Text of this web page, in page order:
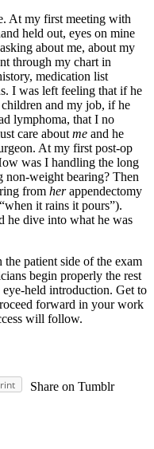
At my first meeting with
held out, eyes on mine
about me, about my
through my chart in
medication list
I was left feeling that if he
and my job, if he
lymphoma, that I no
care aboutme and he
At my first post-op
was I handling the long
non-weight bearing? Then
from herappendectomy
it rains it pours”).
he dive into what he was
patient side of the exam
begin properly the rest
held introduction. Get to
forward in your work
will follow.
Share on Tumblr